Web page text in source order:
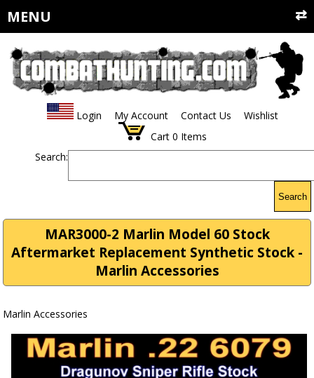
MENU
Login My Account Contact Us
Wishlist
Cart 0 Items
Search:
Search
MAR3000-2 Marlin Model 60 Stock
Aftermarket Replacement Synthetic Stock -
Marlin Accessories
Marlin Accessories